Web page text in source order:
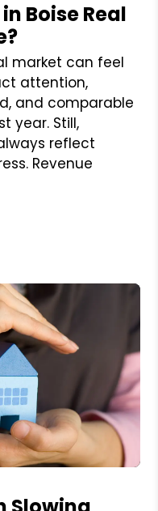
Boise Real
market can feel
attention,
and comparable
year. Still,
reflect
Revenue